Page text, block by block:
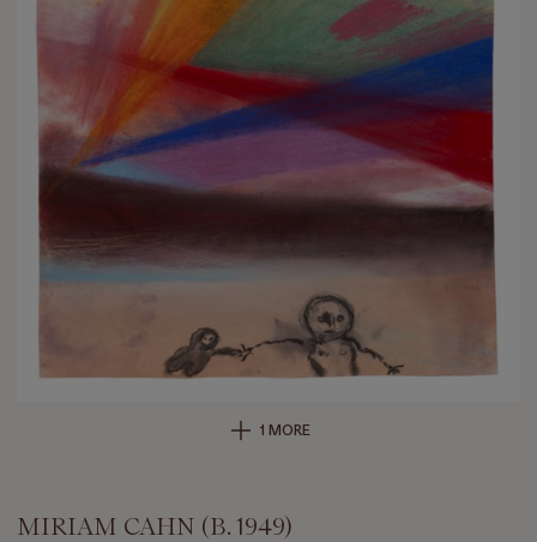
1 MORE
MIRIAM CAHN (B. 1949)